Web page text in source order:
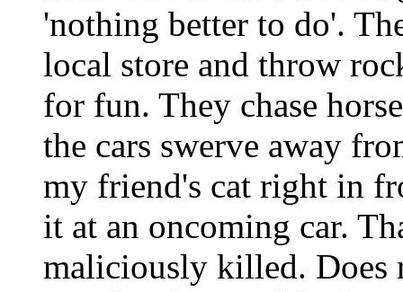
'nothing better to do'.
local store and throw
for fun. They chase
the cars swerve away
my friend's cat right in
it at an oncoming car.
maliciously killed. Does